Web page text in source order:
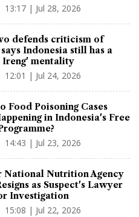
13:17 | Jul 28, 2026
defends criticism of
Indonesia still has a
Ireng' mentality
12:01 | Jul 24, 2026
Food Poisoning Cases
in Indonesia's Free
14:43 | Jul 23, 2026
National Nutrition Agency
as Suspect's Lawyer
Investigation
15:08 | Jul 22, 2026